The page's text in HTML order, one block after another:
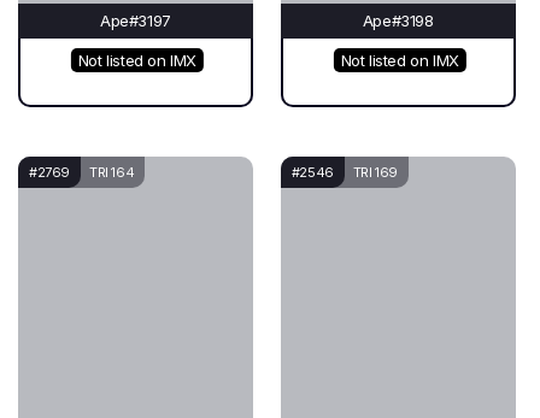
Ape#3197
Not listed on IMX
Ape#3198
Not listed on IMX
#2769 TRI 164 #2546 TRI 169